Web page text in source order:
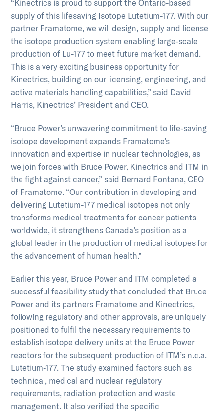
“Kinectrics is proud to support the Ontario-based
supply of this lifesaving Isotope Lutetium-177. With our
partner Framatome, we will design, supply and license
the isotope production system enabling large-scale
production of Lu-177 to meet future market demand.
This is a very exciting business opportunity for
Kinectrics, building on our licensing, engineering, and
active materials handling capabilities,” said David
Harris, Kinectrics’ President and CEO.
“Bruce Power’s unwavering commitment to life-saving
isotope development expands Framatome’s
innovation and expertise in nuclear technologies, as
we join forces with Bruce Power, Kinectrics and ITM in
the fight against cancer,” said Bernard Fontana, CEO
of Framatome. “Our contribution in developing and
delivering Lutetium-177 medical isotopes not only
transforms medical treatments for cancer patients
worldwide, it strengthens Canada’s position as a
global leader in the production of medical isotopes for
the advancement of human health.”
Earlier this year, Bruce Power and ITM completed a
successful feasibility study that concluded that Bruce
Power and its partners Framatome and Kinectrics,
following regulatory and other approvals, are uniquely
positioned to fulfil the necessary requirements to
establish isotope delivery units at the Bruce Power
reactors for the subsequent production of ITM’s n.c.a.
Lutetium-177. The study examined factors such as
technical, medical and nuclear regulatory
requirements, radiation protection and waste
management. It also verified the specific